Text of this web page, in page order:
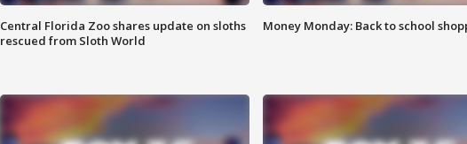
Central Florida Zoo shares update on sloths
rescued from Sloth World
Money Monday: Back to school